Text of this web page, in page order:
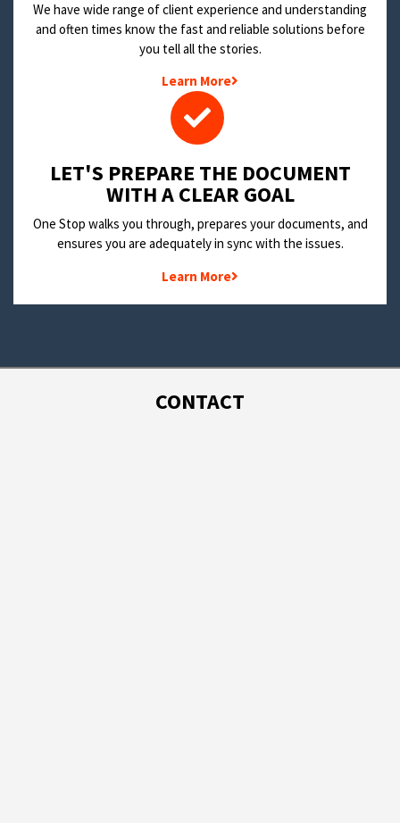
We have wide range of client experience and understanding
and often times know the fast and reliable solutions before
you tell all the stories.
Learn More
LET'S PREPARE THE DOCUMENT
WITH A CLEAR GOAL
One Stop walks you through, prepares your documents, and
ensures you are adequately in sync with the issues.
Learn More
CONTACT